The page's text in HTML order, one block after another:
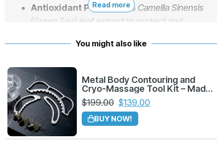
Antioxidant Power:Uses Camellia Sinensis
(Green Tea) leaf extract to protect and
to assist in reducing measurements and
improving skin elasticity.
Refreshing Sensation:Contains Menthol
for an immediate cooling effect that clients
love during and after massages.
Read more
You might also like
Metal Body Contouring and
Cryo-Massage Tool Kit – Made
in Colombia
$199.00 $139.00
BUY NOW!